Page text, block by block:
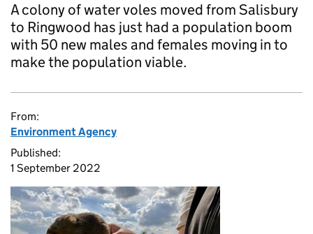
A colony of water voles moved from Salisbury
to Ringwood has just had a population boom
with 50 new males and females moving in to
make the population viable.
From:
Environment Agency
Published:
1 September 2022